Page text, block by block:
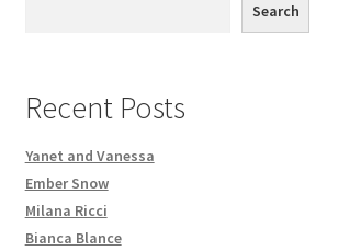
Search
Recent Posts
Yanet and Vanessa
Ember Snow
Milana Ricci
Bianca Blance